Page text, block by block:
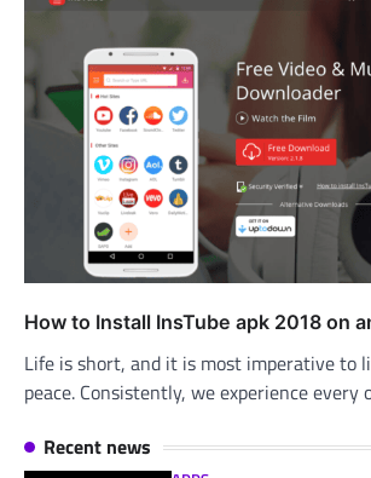
How to Install InsTube apk 2018 on
Life is short, and it is most imperative to
peace. Consistently, we experience every
Recent news